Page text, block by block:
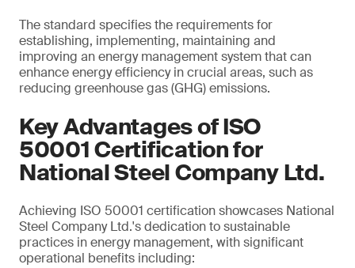
The standard specifies the requirements for
establishing, implementing, maintaining and
improving an energy management system that can
enhance energy efficiency in crucial areas, such as
reducing greenhouse gas (GHG) emissions.
Key Advantages of ISO
50001 Certification for
National Steel Company Ltd.
Achieving ISO 50001 certification showcases National
Steel Company Ltd.'s dedication to sustainable
practices in energy management, with significant
operational benefits including: